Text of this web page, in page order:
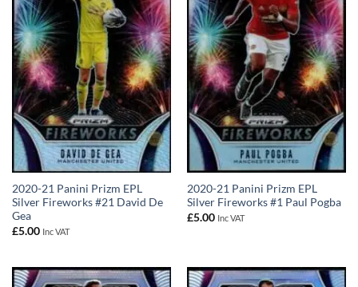
2020-21 Panini Prizm EPL
Silver Fireworks #21 David De
Gea
£5.00 Inc VAT
2020-21 Panini Prizm EPL
Silver Fireworks #1 Paul Pogba
£5.00 Inc VAT